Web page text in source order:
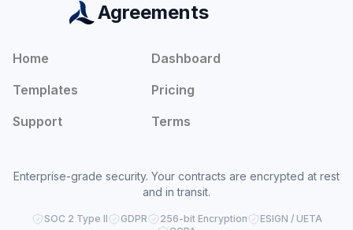
Agreements
Home
Dashboard
Templates
Pricing
Support
Terms
Enterprise-grade security. Your contracts are encrypted at rest
and in transit.
SOC 2 Type II GDPR 256-bit Encryption
ESIGN / UETA